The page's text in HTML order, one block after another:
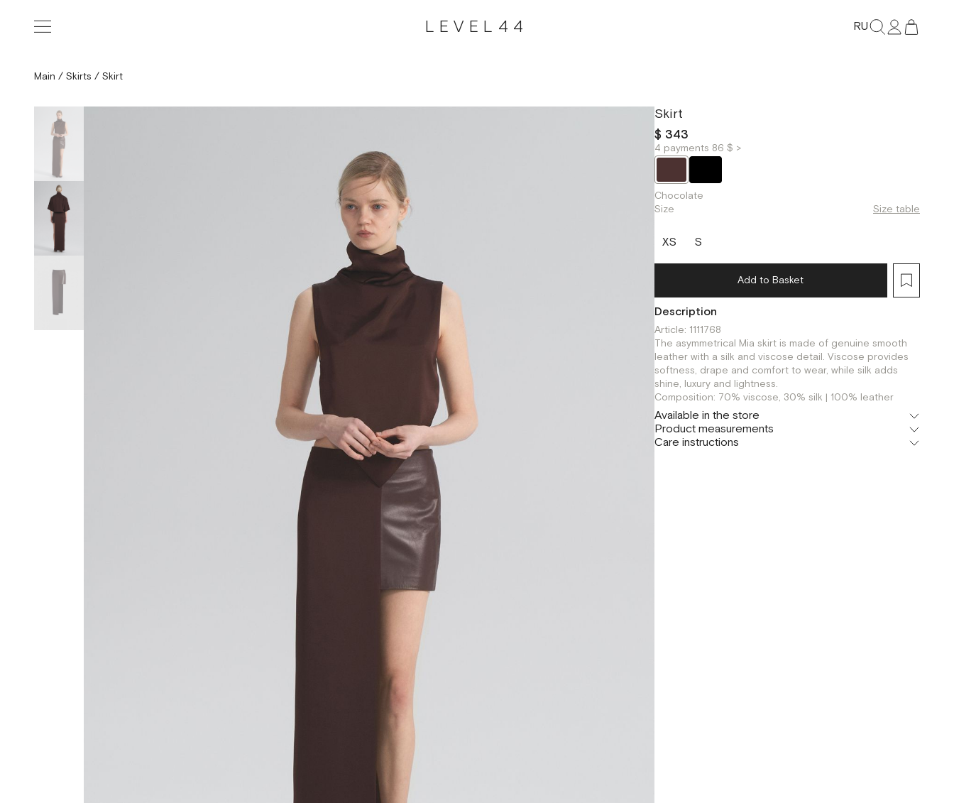
LEVEL44 RU
Main / Skirts / Skirt
Skirt
$ 343
4 payments 86 $ >
Chocolate
Size
Size table
XS S
Add to Basket
Description
Article: 1111768
The asymmetrical Mia skirt is made of genuine smooth
leather with a silk and viscose detail. Viscose provides
softness, drape and comfort to wear, while silk adds
shine, luxury and lightness.
Composition: 70% viscose, 30% silk | 100% leather
Available in the store
Шоурум
г. Москва, Малая Бронная 24/3
XSS
Product measurements
Care instructions